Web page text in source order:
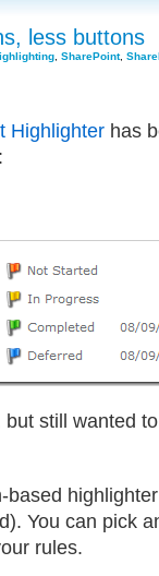
less buttons
SharePoint,
Highlighter has
but still wanted
You can pick
rules.